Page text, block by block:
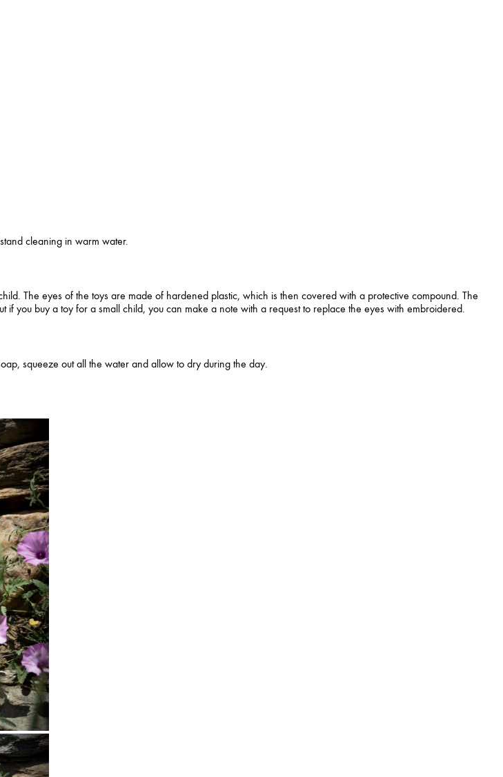
cleaning in warm water.
The eyes of the toys are made of hardened plastic, which is then covered with a protective compound. The
you buy a toy for a small child, you can make a note with a request to replace the eyes with embroidered.
squeeze out all the water and allow to dry during the day.